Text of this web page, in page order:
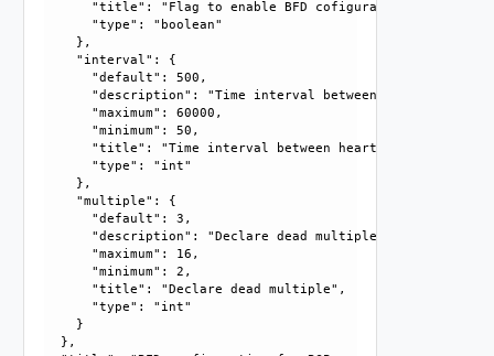
      "title": "Flag to enable BFD cofiguration",
      "type": "boolean"
    },
    "interval": {
      "default": 500,
"description": "Time interval between heartbeat
      "maximum": 60000,
      "minimum": 50,
"title": "Time interval between heartbeat packets
      "type": "int"
    },
    "multiple": {
      "default": 3,
"description": "Declare dead multiple. Number of
      "maximum": 16,
      "minimum": 2,
      "title": "Declare dead multiple",
      "type": "int"
    }
  },